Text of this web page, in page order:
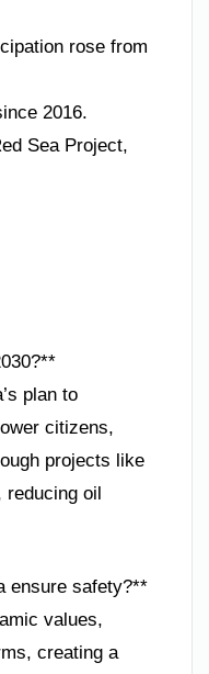
rose from
2016.
Sea Project,
plan to
citizens,
projects like
reducing oil
ensure safety?**
values,
creating a